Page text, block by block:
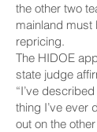
the other two
mainland must
repricing.
The HIDOE
state judge
“I’ve
thing I’ve ever
out on the